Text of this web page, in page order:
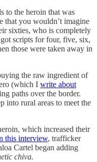
to the heroin that was
that you wouldn’t imagine
sixties, who is completely
scripts for four, five, six,
those were taken away in
the raw ingredient of
(which I write about
paths over the border.
into rural areas to meet the
which increased their
this interview, trafficker
Cartel began adding
chiva.